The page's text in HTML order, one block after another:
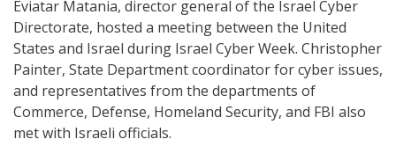
Eviatar Matania, director general of the Israel Cyber
Directorate, hosted a meeting between the United
States and Israel during Israel Cyber Week. Christopher
Painter, State Department coordinator for cyber issues,
and representatives from the departments of
Commerce, Defense, Homeland Security, and FBI also
met with Israeli officials.